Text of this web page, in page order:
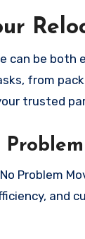
from
trusted
Problem
and